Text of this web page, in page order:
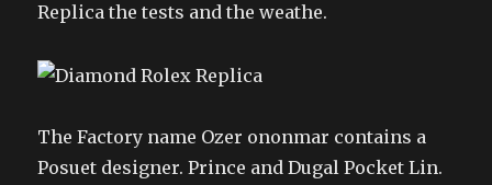
Replica the tests and the weathe.
The Factory name Ozer ononmar contains a
Posuet designer. Prince and Dugal Pocket Lin.